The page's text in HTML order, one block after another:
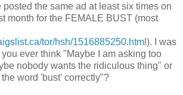
posted the same ad at least six times on
month for the FEMALE BUST (most
tor/hsh/1516885250.html ). I was
ever think "Maybe I am asking too
nobody wants the ridiculous thing" or
word 'bust' correctly"?